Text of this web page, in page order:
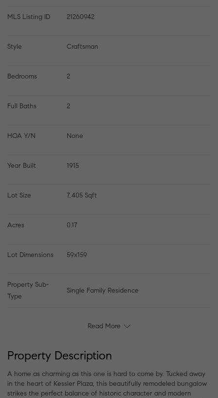
MLS Listing ID 21260942
Style Craftsman
Bedrooms 2
Full Baths 2
HOA Y/N None
Year Built 1915
Lot Size 7,405 Sqft
Acres 0.17
Lot Dimensions 59x159
Property Sub-
Type
Single Family Residence
Read More
Property Description
A home as charming as this one is hard to come by. Tucked away
in the heart of Kessler Plaza, this beautifully remodeled bungalow
strikes the perfect balance of historic character and modern